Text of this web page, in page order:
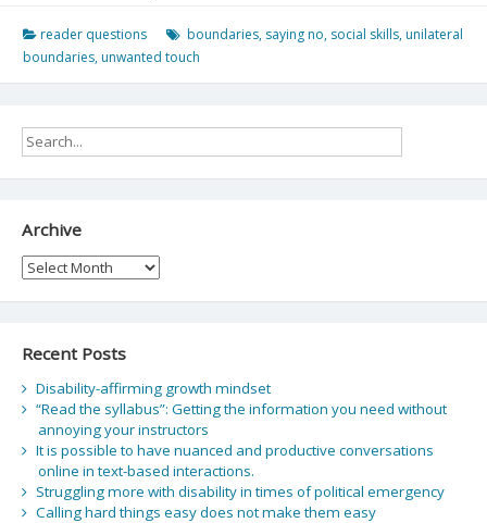
reader questions boundaries, saying no, social skills, unilateral
boundaries, unwanted touch
Archive
Archive
Recent Posts
Disability-affirming growth mindset
“Read the syllabus”: Getting the information you need without
annoying your instructors
It is possible to have nuanced and productive conversations
online in text-based interactions.
Struggling more with disability in times of political emergency
Calling hard things easy does not make them easy